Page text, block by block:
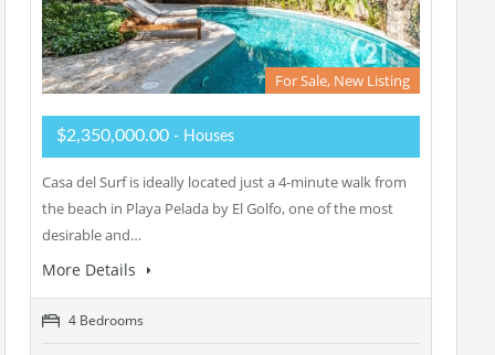
For Sale, New Listing
$2,350,000.00 - Houses
Casa del Surf is ideally located just a 4-minute walk from
the beach in Playa Pelada by El Golfo, one of the most
desirable and…
More Details
4 Bedrooms